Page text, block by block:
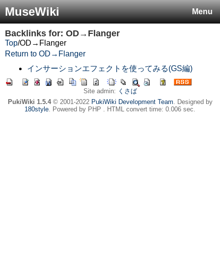
Menu
MuseWiki
Backlinks for: OD→Flanger
Top/OD→Flanger
Return to OD→Flanger
インサーションエフェクトを使ってみる(GS編)
Site admin: くさば
PukiWiki 1.5.4© 2001-2022 PukiWiki Development Team. Designed by
180style. Powered by PHP . HTML convert time: 0.006 sec.